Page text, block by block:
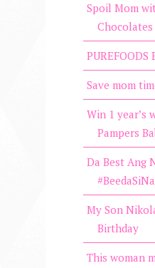
Spoil Mom
Chocolates
PUREFOODS
Save mom
Win 1 year’s
Pampers
Da Best Ang
My Son
Birthday
This woman